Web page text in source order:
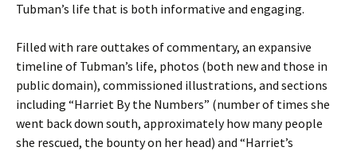
Tubman’s life that is both informative and engaging.
Filled with rare outtakes of commentary, an expansive
timeline of Tubman’s life, photos (both new and those in
public domain), commissioned illustrations, and sections
including “Harriet By the Numbers” (number of times she
went back down south, approximately how many people
she rescued, the bounty on her head) and “Harriet’s